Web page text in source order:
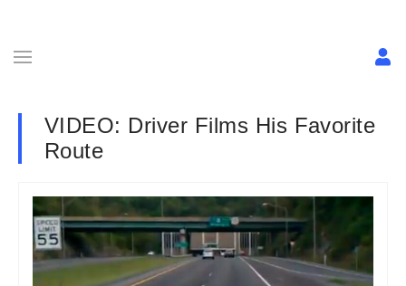
VIDEO: Driver Films His Favorite
Route